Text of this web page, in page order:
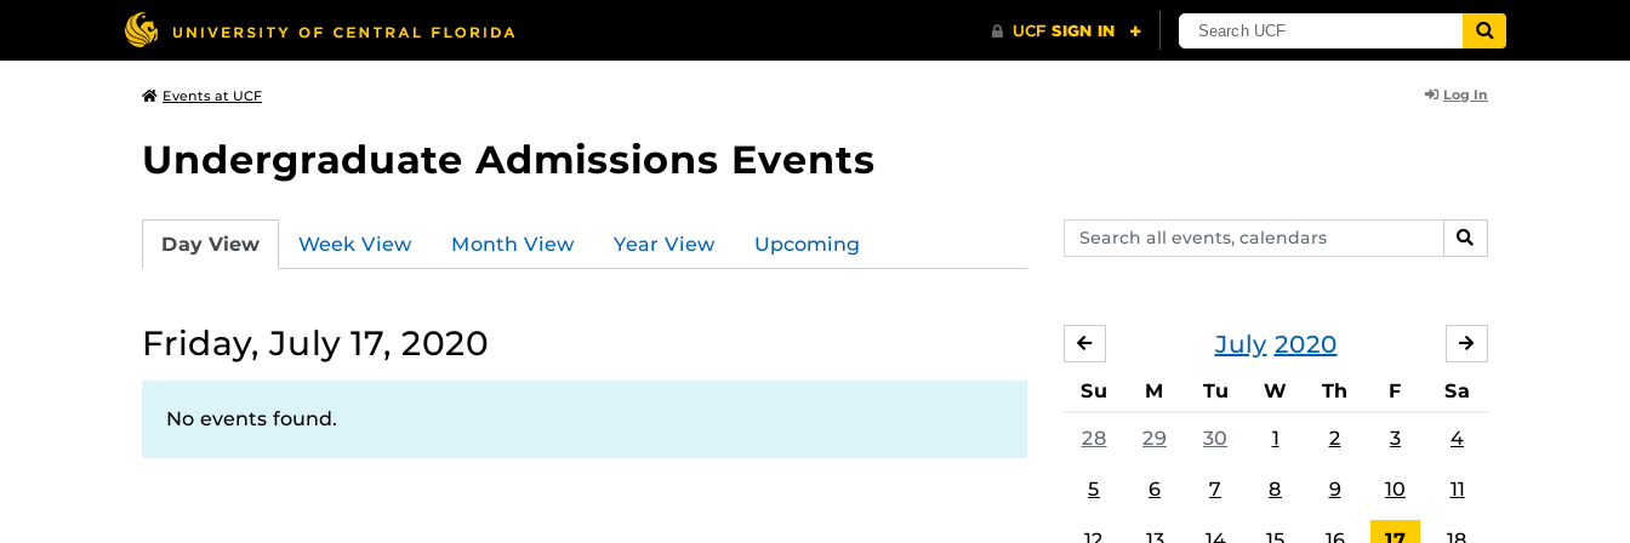
Events at UCF Log In
Undergraduate Admissions Events
Search
events,
SEARCH
Day View Week View Month View Year View Upcoming
Friday, July 17, 2020
No events found.
July 2020
JUNE
Su M Tu W Th F Sa
28 29 30 1 2 3 4
5 6 7 8 9 10 11